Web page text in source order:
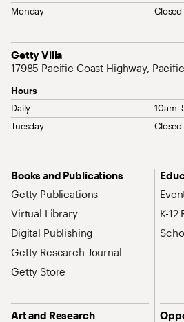
Monday
Closed
Getty Villa
Address
17985 Pacific Coast Highway,
Hours
Daily
Tuesday
Closed
Site Map Navigation
Books and Publications
Getty Publications
Virtual Library
Digital Publishing
Getty Research Journal
Getty Store
K-12
Art and Research